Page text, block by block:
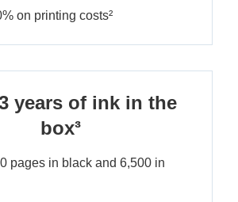
on printing costs²
years of ink in the
box³
pages in black and 6,500 in